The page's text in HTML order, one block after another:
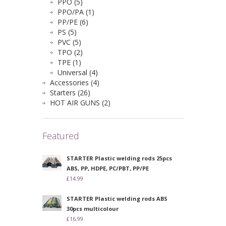
PPO/PA (1)
PP/PE (6)
PS (5)
PVC (5)
TPO (2)
TPE (1)
Universal (4)
Accessories (4)
Starters (26)
HOT AIR GUNS (2)
Featured
STARTER Plastic welding rods 25pcs
ABS, PP, HDPE, PC/PBT, PP/PE
£14.99
STARTER Plastic welding rods ABS
30pcs multicolour
£16.99